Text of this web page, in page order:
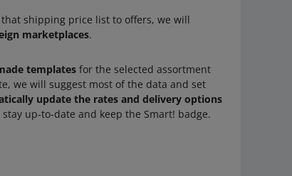
shipping price list to offers, we will
marketplaces.
templates for the selected assortment
we will suggest most of the data and set
update the rates and delivery options
up-to-date and keep the Smart! badge.